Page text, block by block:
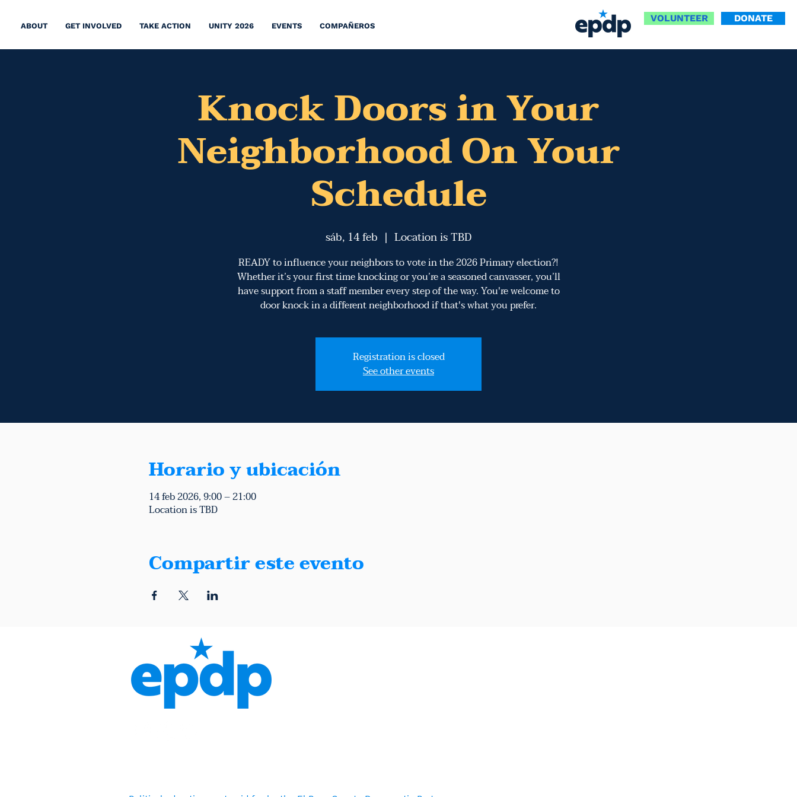
ABOUT GET INVOLVED TAKE ACTION UNITY 2026 EVENTS COMPAÑEROS
VOLUNTEER DONATE
Knock Doors in Your
Neighborhood On Your
Schedule
sáb, 14 feb
  |
Location is TBD
​READY to influence ​y​our neighbors to vote in the 2026 Primary election​?!
Whether it’s your first time knocking or you’re a seasoned canvasser​, you’ll
have support from a staff member every step of the way​. You're welcome to
door knock in a different neighborhood if that's what you prefer.
Registration is closed
See other events
Horario y ubicación
14 feb 2026, 9:00 – 21:00
Location is TBD
Compartir este evento